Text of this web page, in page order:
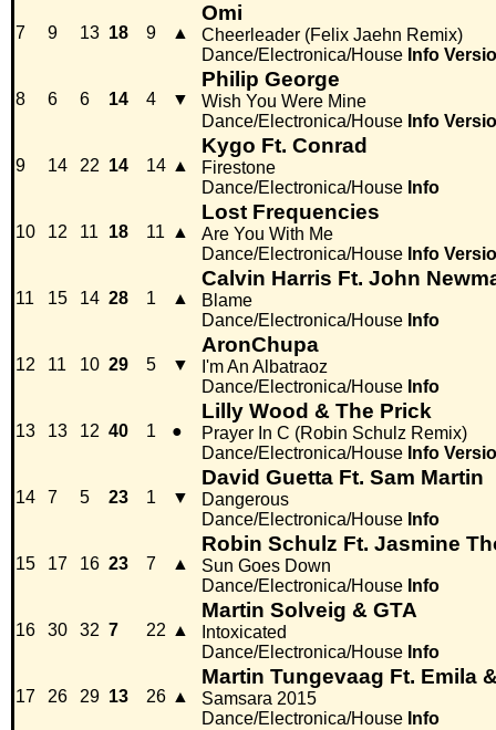
7 9 13 18 9 ▲
Omi
Cheerleader (Felix Jaehn Remix)
Dance/Electronica/House Info
8 6 6 14 4 ▼
Philip George
Wish You Were Mine
Dance/Electronica/House Info
9 14 22 14 14 ▲
Kygo Ft. Conrad
Firestone
Dance/Electronica/House Info
10 12 11 18 11 ▲
Lost Frequencies
Are You With Me
Dance/Electronica/House Info
11 15 14 28 1 ▲
Calvin Harris Ft. John
Blame
Dance/Electronica/House Info
12 11 10 29 5 ▼
AronChupa
I'm An Albatraoz
Dance/Electronica/House Info
13 13 12 40 1 ●
Lilly Wood & The Prick
Prayer In C (Robin Schulz Remix)
Dance/Electronica/House Info
14 7 5 23 1 ▼
David Guetta Ft. Sam Martin
Dangerous
Dance/Electronica/House Info
15 17 16 23 7 ▲
Robin Schulz Ft. Jasmine
Sun Goes Down
Dance/Electronica/House Info
16 30 32 7 22 ▲
Martin Solveig & GTA
Intoxicated
Dance/Electronica/House Info
17 26 29 13 26 ▲
Martin Tungevaag Ft. Emila
Samsara 2015
Dance/Electronica/House Info